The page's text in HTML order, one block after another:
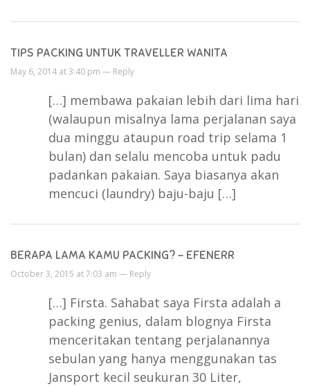
TIPS PACKING UNTUK TRAVELLER WANITA
May 6, 2014 at 3:40 pm — Reply
[…] membawa pakaian lebih dari lima hari
(walaupun misalnya lama perjalanan saya
dua minggu ataupun road trip selama 1
bulan) dan selalu mencoba untuk padu
padankan pakaian. Saya biasanya akan
mencuci (laundry) baju-baju […]
BERAPA LAMA KAMU PACKING? - EFENERR
October 3, 2015 at 7:03 am — Reply
[…] Firsta. Sahabat saya Firsta adalah a
packing genius, dalam blognya Firsta
menceritakan tentang perjalanannya
sebulan yang hanya menggunakan tas
Jansport kecil seukuran 30 Liter,